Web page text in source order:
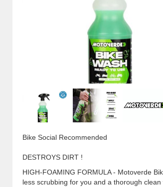
Bike Social Recommended
DESTROYS DIRT !
HIGH-FOAMING FORMULA - Motoverde
less scrubbing for you and a thorough